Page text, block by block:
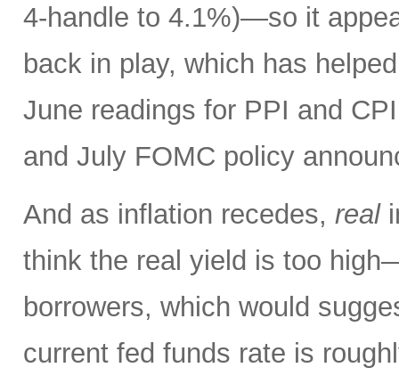
4-handle to 4.1%)—so it
back in play, which has
June readings for PPI and
and July FOMC policy
And as inflation recedes, real
think the real yield is too
borrowers, which would
current fed funds rate is